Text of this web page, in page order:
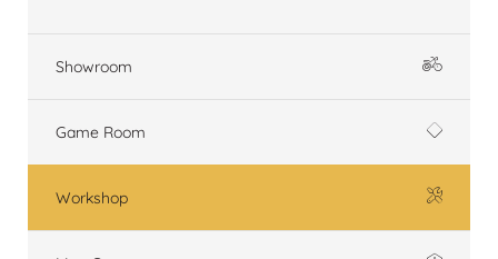
Showroom
Game Room
Workshop